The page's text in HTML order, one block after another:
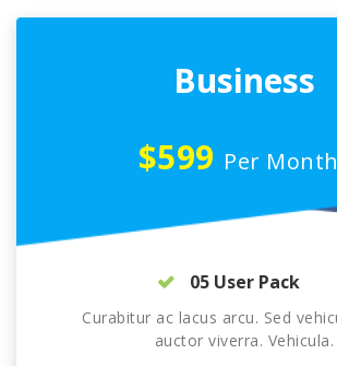
Business
$599 Per
05 User Pack
Curabitur ac lacus arcu. Sed
auctor viverra. Vehicula.